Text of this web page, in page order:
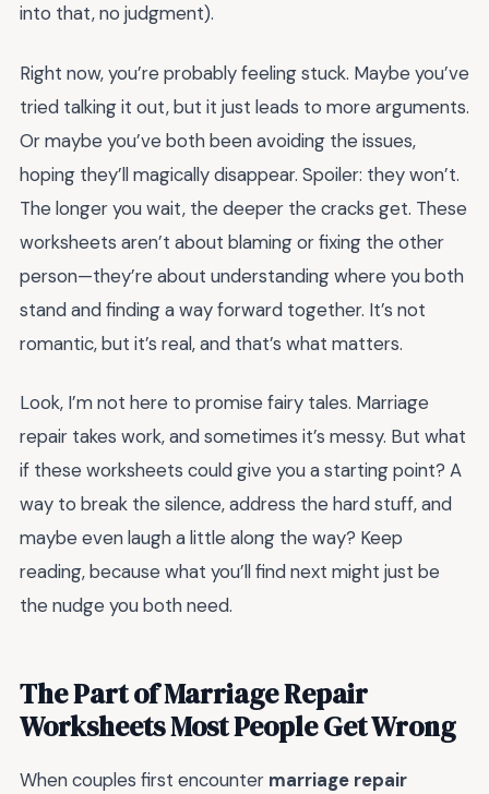
into that, no judgment).
Right now, you’re probably feeling stuck. Maybe you’ve
tried talking it out, but it just leads to more arguments.
Or maybe you’ve both been avoiding the issues,
hoping they’ll magically disappear. Spoiler: they won’t.
The longer you wait, the deeper the cracks get. These
worksheets aren’t about blaming or fixing the other
person—they’re about understanding where you both
stand and finding a way forward together. It’s not
romantic, but it’s real, and that’s what matters.
Look, I’m not here to promise fairy tales. Marriage
repair takes work, and sometimes it’s messy. But what
if these worksheets could give you a starting point? A
way to break the silence, address the hard stuff, and
maybe even laugh a little along the way? Keep
reading, because what you’ll find next might just be
the nudge you both need.
The Part of Marriage Repair
Worksheets Most People Get Wrong
When couples first encounter marriage repair